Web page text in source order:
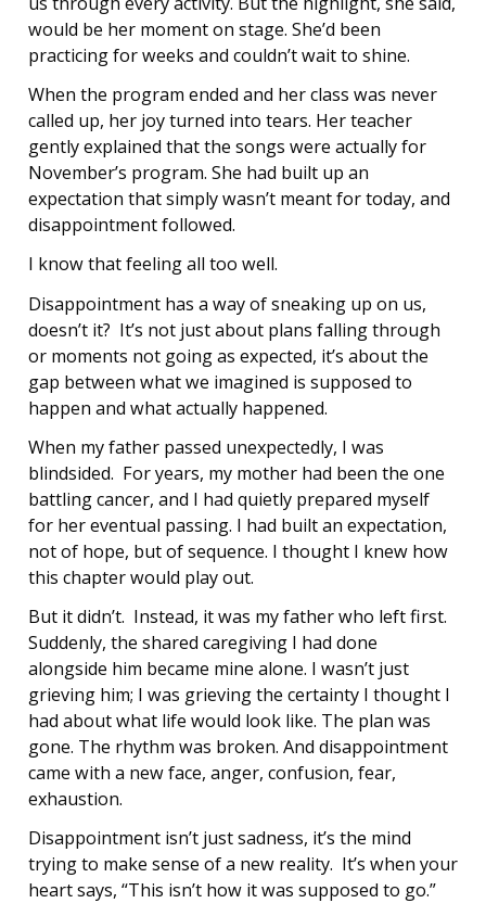
would be her moment on stage. She’d been
practicing for weeks and couldn’t wait to shine.
When the program ended and her class was never
called up, her joy turned into tears. Her teacher
gently explained that the songs were actually for
November’s program. She had built up an
expectation that simply wasn’t meant for today, and
disappointment followed.
I know that feeling all too well.
Disappointment has a way of sneaking up on us,
doesn’t it? It’s not just about plans falling through
or moments not going as expected, it’s about the
gap between what we imagined is supposed to
happen and what actually happened.
When my father passed unexpectedly, I was
blindsided. For years, my mother had been the one
battling cancer, and I had quietly prepared myself
for her eventual passing. I had built an expectation,
not of hope, but of sequence. I thought I knew how
this chapter would play out.
But it didn’t. Instead, it was my father who left first.
Suddenly, the shared caregiving I had done
alongside him became mine alone. I wasn’t just
grieving him; I was grieving the certainty I thought I
had about what life would look like. The plan was
gone. The rhythm was broken. And disappointment
came with a new face, anger, confusion, fear,
exhaustion.
Disappointment isn’t just sadness, it’s the mind
trying to make sense of a new reality. It’s when your
heart says, “This isn’t how it was supposed to go.”